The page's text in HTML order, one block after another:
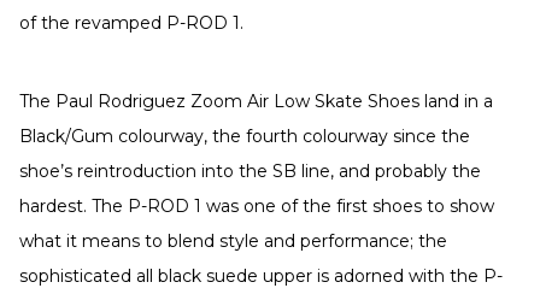
of the revamped P-ROD 1.
The Paul Rodriguez Zoom Air Low Skate Shoes land in a
Black/Gum colourway, the fourth colourway since the
shoe’s reintroduction into the SB line, and probably the
hardest. The P-ROD 1 was one of the first shoes to show
what it means to blend style and performance; the
sophisticated all black suede upper is adorned with the P-